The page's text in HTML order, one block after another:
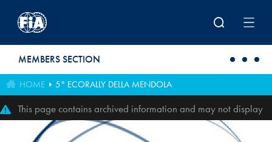
MEMBERS SECTION
HOME 5° ECORALLY DELLA MENDOLA
This page contains archived information and may not display
perfectly